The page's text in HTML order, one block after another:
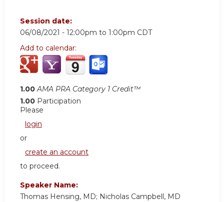
Session date:
06/08/2021 - 12:00pm to 1:00pm CDT
Add to calendar:
1.00 AMA PRA Category 1 Credit™
1.00 Participation
Please
login
or
create an account
to proceed.
Speaker Name:
Thomas Hensing, MD; Nicholas Campbell, MD